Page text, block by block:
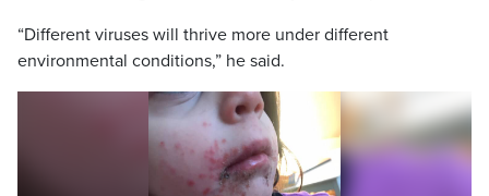
“Different viruses will thrive more under different
environmental conditions,” he said.